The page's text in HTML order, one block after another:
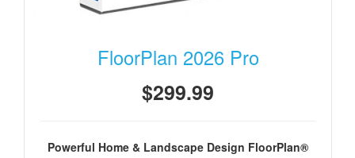
FloorPlan 2026 Pro
$299.99
Powerful Home & Landscape Design FloorPlan®